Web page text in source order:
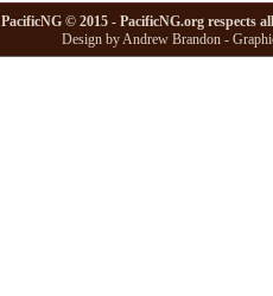
PacificNG © 2015 - PacificNG.org respects
Design by Andrew Brandon -